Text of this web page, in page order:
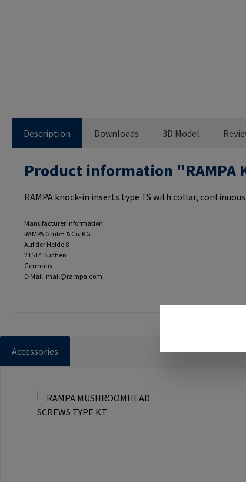
Description Downloads 3D Model
Product information "RAMPA
RAMPA knock-in inserts type TS with collar,
Manufacturer Information:
RAMPA GmbH & Co. KG
Auf der Heide 8
21514 Büchen
Germany
E-Mail: mail@rampa.com
Accessories